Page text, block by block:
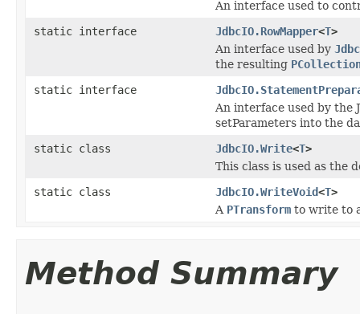
An interface used to
static interface
JdbcIO.RowMapper<T>
An interface used by
the resulting
static interface
An interface used by the
setParameters into the
static class
JdbcIO.Write<T>
This class is used as the
static class
JdbcIO.WriteVoid<T>
A PTransform to write to
Method Summary